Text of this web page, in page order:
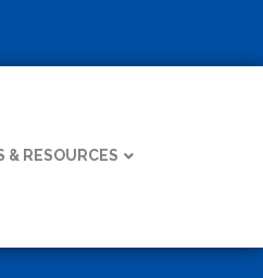
& RESOURCES